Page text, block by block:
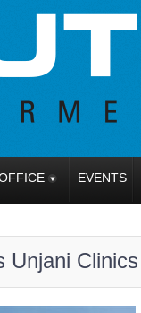
EVENTS
Unjani Clinics